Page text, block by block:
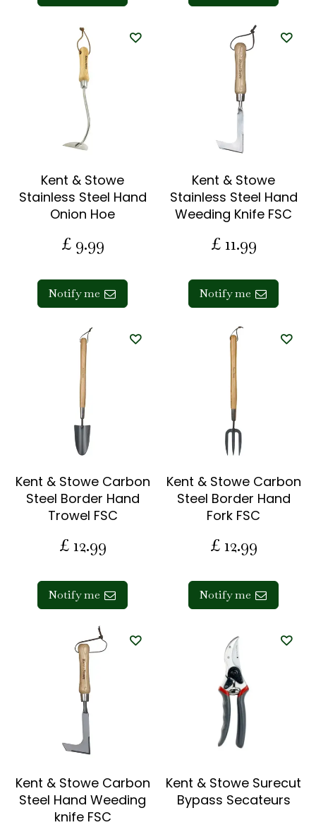
Kent & Stowe
Stainless Steel Hand
Onion Hoe
£ 9.99
Notify me
Kent & Stowe
Stainless Steel Hand
Weeding Knife FSC
£ 11.99
Notify me
Kent & Stowe Carbon
Steel Border Hand
Trowel FSC
£ 12.99
Notify me
Kent & Stowe Carbon
Steel Border Hand
Fork FSC
£ 12.99
Notify me
Kent & Stowe Carbon
Steel Hand Weeding
knife FSC
Kent & Stowe Surecut
Bypass Secateurs